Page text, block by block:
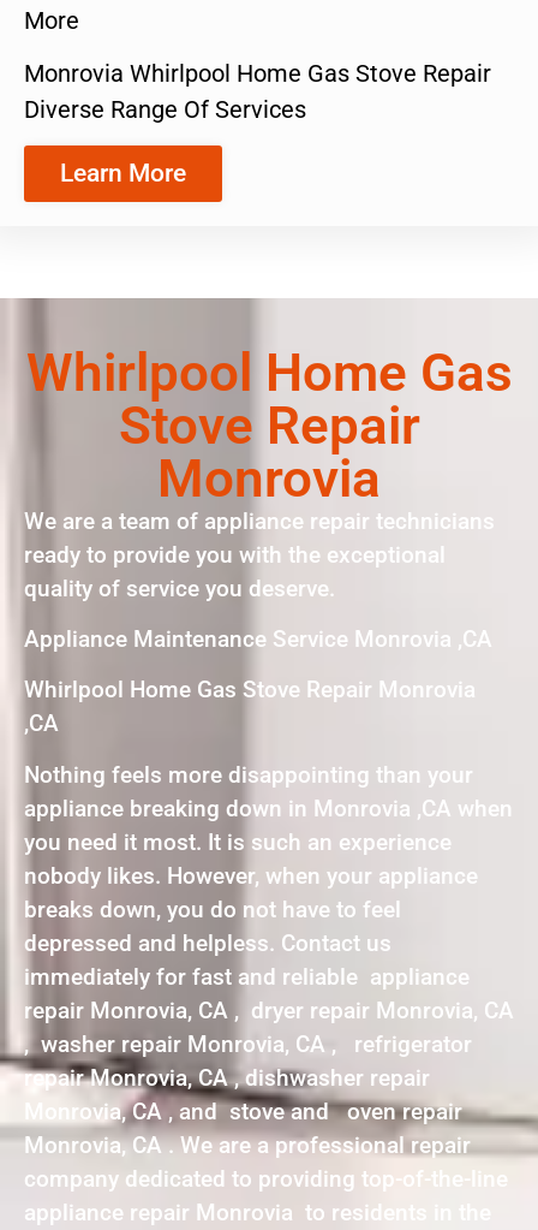
More
Monrovia Whirlpool Home Gas Stove Repair
Diverse Range Of Services
Learn More
Whirlpool Home Gas
Stove Repair
Monrovia
We are a team of appliance repair technicians
ready to provide you with the exceptional
quality of service you deserve.
Appliance Maintenance Service Monrovia ,CA
Whirlpool Home Gas Stove Repair Monrovia
,CA
Nothing feels more disappointing than your
appliance breaking down in Monrovia ,CA when
you need it most. It is such an experience
nobody likes. However, when your appliance
breaks down, you do not have to feel
depressed and helpless. Contact us
immediately for fast and reliable appliance
repair Monrovia, CA , dryer repair Monrovia, CA
, washer repair Monrovia, CA , refrigerator
repair Monrovia, CA , dishwasher repair
Monrovia, CA , and stove and oven repair
Monrovia, CA . We are a professional repair
company dedicated to providing top-of-the-line
appliance repair Monrovia to residents in the